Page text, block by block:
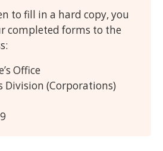
to fill in a hard copy, you
completed forms to the
Office
Division (Corporations)